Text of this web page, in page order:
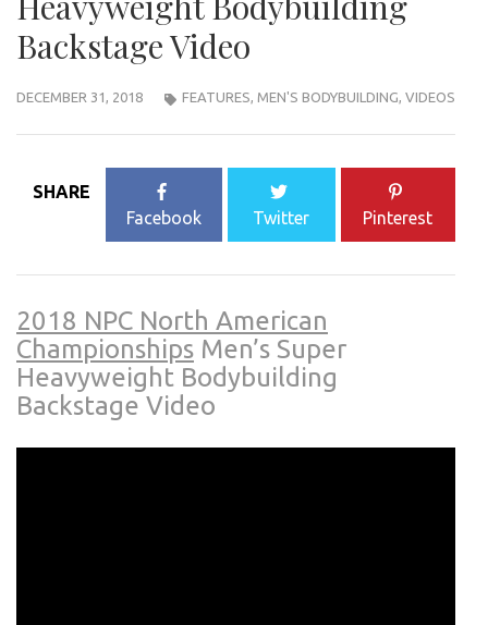
Backstage Video
DECEMBER 31, 2018 FEATURES MEN'S BODYBUILDING VIDEOS
SHARE
Facebook
Twitter Pinterest
2018 NPC North American
Championships Men’s Super
Heavyweight Bodybuilding
Backstage Video